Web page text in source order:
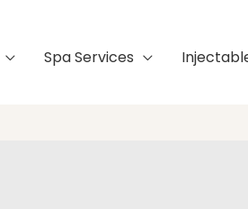
Spa Services